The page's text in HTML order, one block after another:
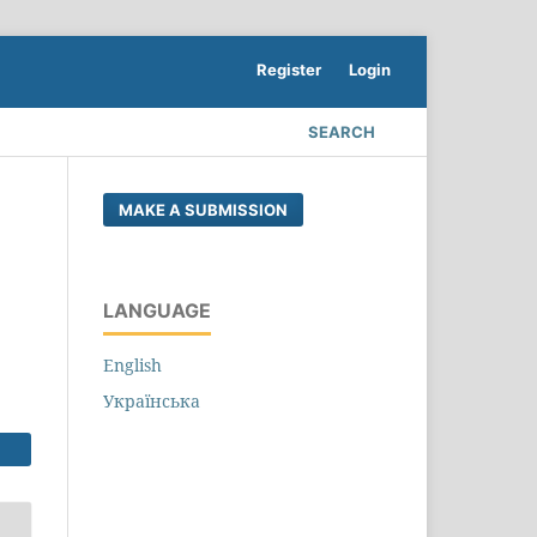
SEARCH
Register Login
MAKE A SUBMISSION
LANGUAGE
English
Українська